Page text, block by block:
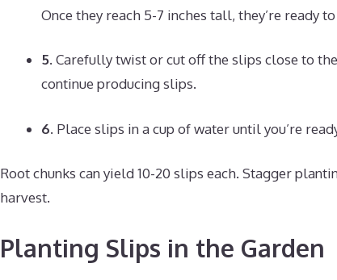
Once they reach 5-7 inches tall, they’re ready
5. Carefully twist or cut off the slips close to
continue producing slips.
6. Place slips in a cup of water until you’re
Root chunks can yield 10-20 slips each. Stagger
harvest.
Planting Slips in the Garden